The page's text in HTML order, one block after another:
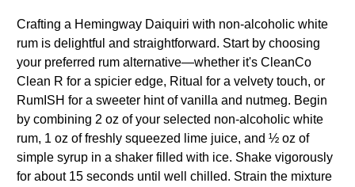
Crafting a Hemingway Daiquiri with non-alcoholic white
rum is delightful and straightforward. Start by choosing
your preferred rum alternative—whether it's CleanCo
Clean R for a spicier edge, Ritual for a velvety touch, or
RumISH for a sweeter hint of vanilla and nutmeg. Begin
by combining 2 oz of your selected non-alcoholic white
rum, 1 oz of freshly squeezed lime juice, and ½ oz of
simple syrup in a shaker filled with ice. Shake vigorously
for about 15 seconds until well chilled. Strain the mixture